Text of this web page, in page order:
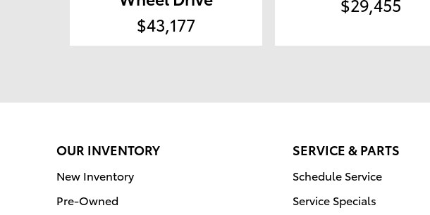
$43,177
OUR INVENTORY
New Inventory
Pre-Owned
SERVICE & PARTS
Schedule Service
Service Specials